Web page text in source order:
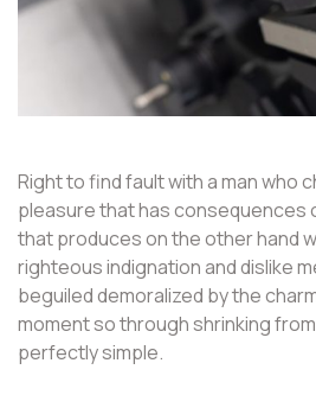
Right to find fault with a man who
pleasure that has consequences
that produces on the other hand
righteous indignation and dislike
beguiled demoralized by the
moment so through shrinking
perfectly simple.